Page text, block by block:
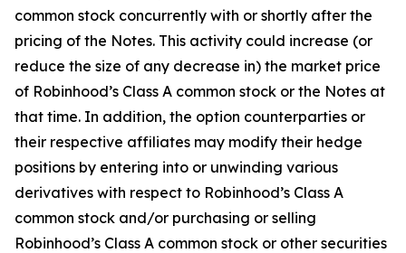
common stock concurrently with or shortly after the
pricing of the Notes. This activity could increase (or
reduce the size of any decrease in) the market price
of Robinhood’s Class A common stock or the Notes at
that time. In addition, the option counterparties or
their respective affiliates may modify their hedge
positions by entering into or unwinding various
derivatives with respect to Robinhood’s Class A
common stock and/or purchasing or selling
Robinhood’s Class A common stock or other securities